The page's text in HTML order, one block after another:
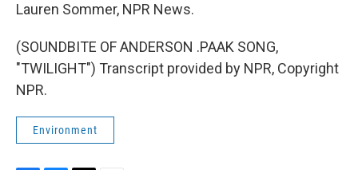
Lauren Sommer, NPR News.
(SOUNDBITE OF ANDERSON .PAAK SONG,
"TWILIGHT") Transcript provided by NPR, Copyright
NPR.
Environment